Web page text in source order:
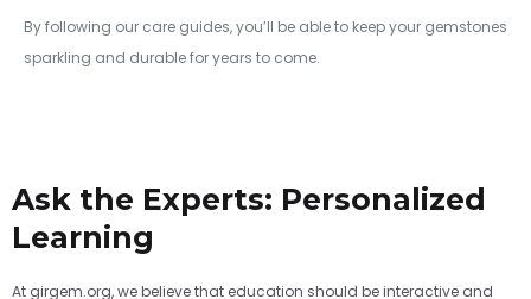
By following our care guides, you’ll be able to keep your gemstones
sparkling and durable for years to come.
Ask the Experts: Personalized
Learning
At girgem.org, we believe that education should be interactive and